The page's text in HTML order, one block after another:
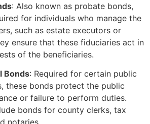
: Also known as probate bonds,
for individuals who manage the
such as estate executors or
ensure that these fiduciaries act in
of the beneficiaries.
Bonds: Required for certain public
these bonds protect the public
or failure to perform duties.
bonds for county clerks, tax